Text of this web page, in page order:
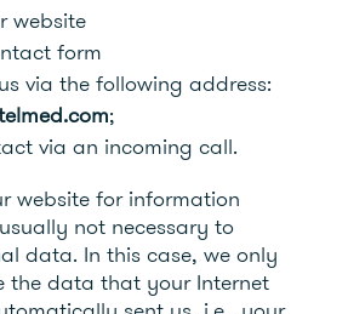
website
form
via the following address:
;
via an incoming call.
website for information
not necessary to
data. In this case, we only
the data that your Internet